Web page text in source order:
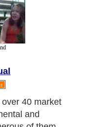
40 market
and